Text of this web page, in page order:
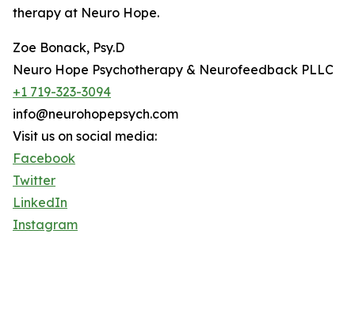
therapy at Neuro Hope.
Zoe Bonack, Psy.D
Neuro Hope Psychotherapy & Neurofeedback PLLC
+1 719-323-3094
info@neurohopepsych.com
Visit us on social media:
Facebook
Twitter
LinkedIn
Instagram